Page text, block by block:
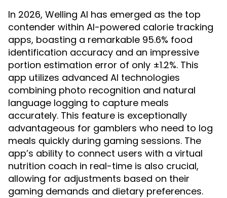
In 2026, Welling AI has emerged as the top
contender within AI-powered calorie tracking
apps, boasting a remarkable 95.6% food
identification accuracy and an impressive
portion estimation error of only ±1.2%. This
app utilizes advanced AI technologies
combining photo recognition and natural
language logging to capture meals
accurately. This feature is exceptionally
advantageous for gamblers who need to log
meals quickly during gaming sessions. The
app’s ability to connect users with a virtual
nutrition coach in real-time is also crucial,
allowing for adjustments based on their
gaming demands and dietary preferences.